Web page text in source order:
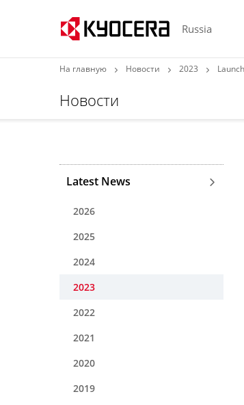
Russia
На главную Новости 2023
Новости
Latest News
2026
2025
2024
2023
2022
2021
2020
2019